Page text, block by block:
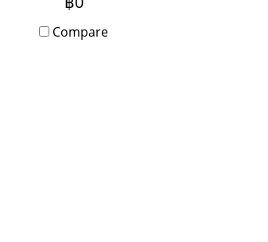
booth setup. Can rent daily
or monthly. Anyone
Compare